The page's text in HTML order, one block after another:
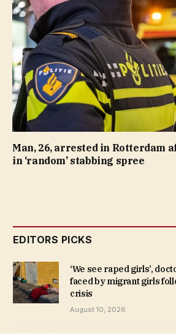
Man, 26, arrested in Rotterdam
in ‘random’ stabbing spree
EDITORS PICKS
‘We see raped girls’,
faced by migrant girls
crisis
August 10, 2026